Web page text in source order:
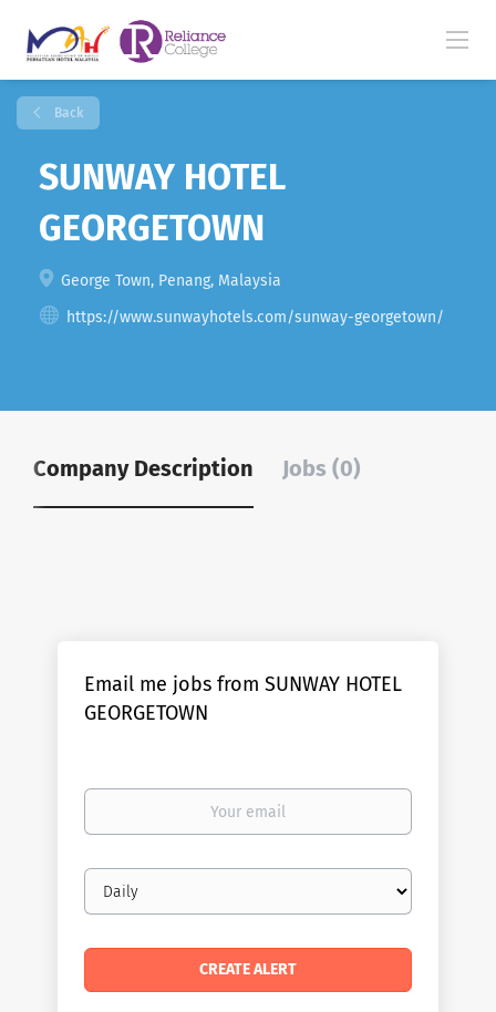
Back
SUNWAY HOTEL
GEORGETOWN
George Town, Penang, Malaysia
https://www.sunwayhotels.com/sunway-georgetown/
Company Description Jobs (0)
Email me jobs from SUNWAY HOTEL
GEORGETOWN
Your
Email
frequency